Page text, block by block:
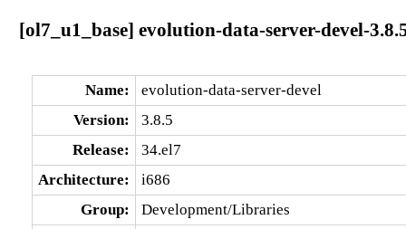
[ol7_u1_base] evolution-data-server-devel-
Name:
evolution-data-server-devel
Version:
3.8.5
Release:
34.el7
Architecture:
i686
Group:
Development/Libraries